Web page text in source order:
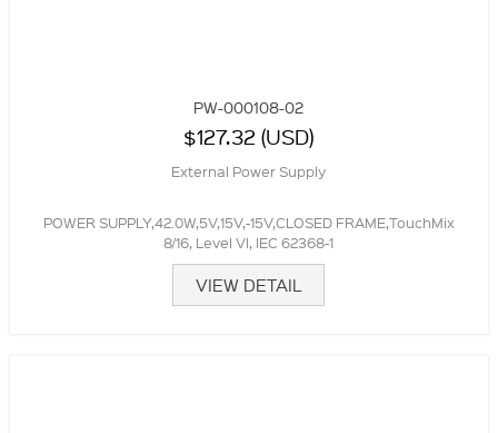
PW-000108-02
$127.32 (USD)
External Power Supply
POWER SUPPLY,42.0W,5V,15V,-15V,CLOSED FRAME,TouchMix
8/16, Level VI, IEC 62368-1
VIEW DETAIL